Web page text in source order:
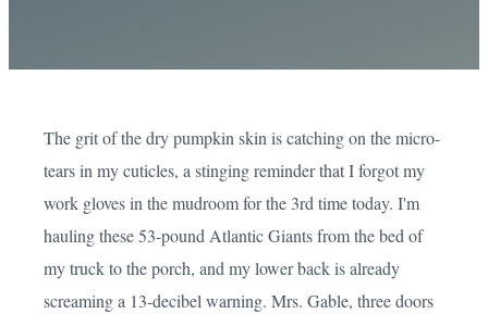
The grit of the dry pumpkin skin is catching on the micro-
tears in my cuticles, a stinging reminder that I forgot my
work gloves in the mudroom for the 3rd time today. I'm
hauling these 53-pound Atlantic Giants from the bed of
my truck to the porch, and my lower back is already
screaming a 13-decibel warning. Mrs. Gable, three doors